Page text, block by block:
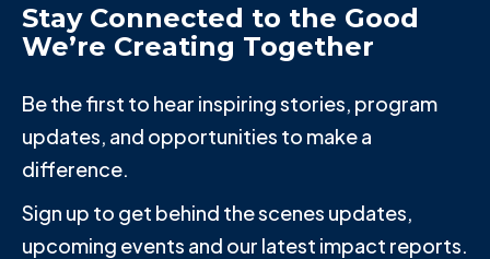
Stay Connected to the Good
We’re Creating Together
Be the first to hear inspiring stories, program
updates, and opportunities to make a
difference.
Sign up to get behind the scenes updates,
upcoming events and our latest impact reports.